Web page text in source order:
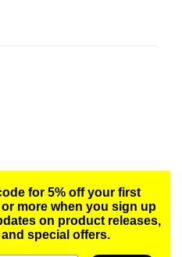
for 5% off your first
more when you sign up
on product releases,
special offers.